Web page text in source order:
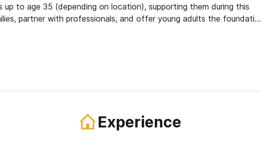
up to age 35 (depending on location), supporting them during this
partner with professionals, and offer young adults the foundation
Experience